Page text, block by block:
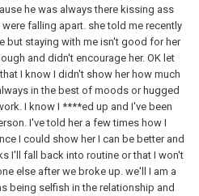
he was always there kissing ass
falling apart. she told me recently
but staying with me isn't good for her
and didn't encourage her. OK let
I know I didn't show her how much
in the best of moods or hugged
I know I ****ed up and I've been
I've told her a few times how I
I could show her I can be better and
I'll fall back into routine or that I won't
else after we broke up. we'll I am a
being selfish in the relationship and